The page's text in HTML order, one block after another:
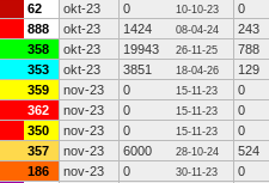
62 okt-23 0 10-10-23
0
888 okt-23 1424 08-04-24
243
358 okt-23 19943 26-11-25
788
353 okt-23 3851 18-04-26
129
359 nov-23 0 15-11-23
0
362 nov-23 0 15-11-23
0
350 nov-23 0 15-11-23
0
357 nov-23 6000 28-10-24
524
186 nov-23 0 30-11-23
0